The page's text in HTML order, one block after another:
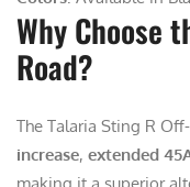
Why Choose
Road?
The Talaria Sting R
increase, extended